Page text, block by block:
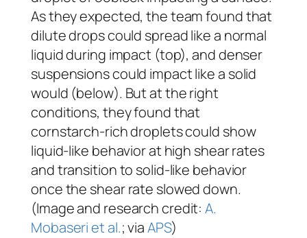
As they expected, the team found that
dilute drops could spread like a normal
liquid during impact (top), and denser
suspensions could impact like a solid
would (below). But at the right
conditions, they found that
cornstarch-rich droplets could show
liquid-like behavior at high shear rates
and transition to solid-like behavior
once the shear rate slowed down.
(Image and research credit:A.
Mobaseri et al.; viaAPS)